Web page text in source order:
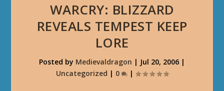
WARCRY: BLIZZARD
REVEALS TEMPEST KEEP
LORE
Posted by Medievaldragon | Jul 20, 2006 |
Uncategorized | 0 |